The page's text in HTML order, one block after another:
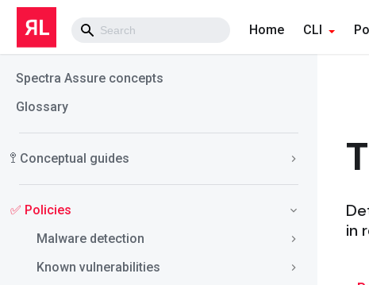
Home CLI
Spectra Assure concepts
Glossary
🚏 Conceptual guides
✅ Policies
Malware detection
Known vulnerabilities
in